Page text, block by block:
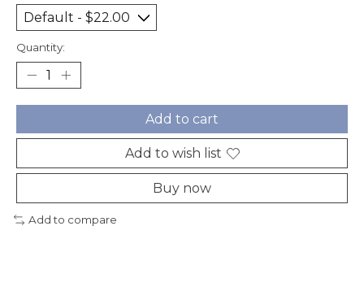
Quantity:
Add to cart
Add to wish list
Buy now
Add to compare